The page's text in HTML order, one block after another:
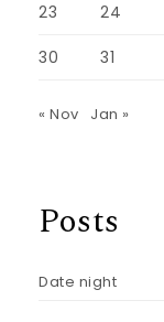
23 24
30 31
« Nov Jan »
Posts
Date night